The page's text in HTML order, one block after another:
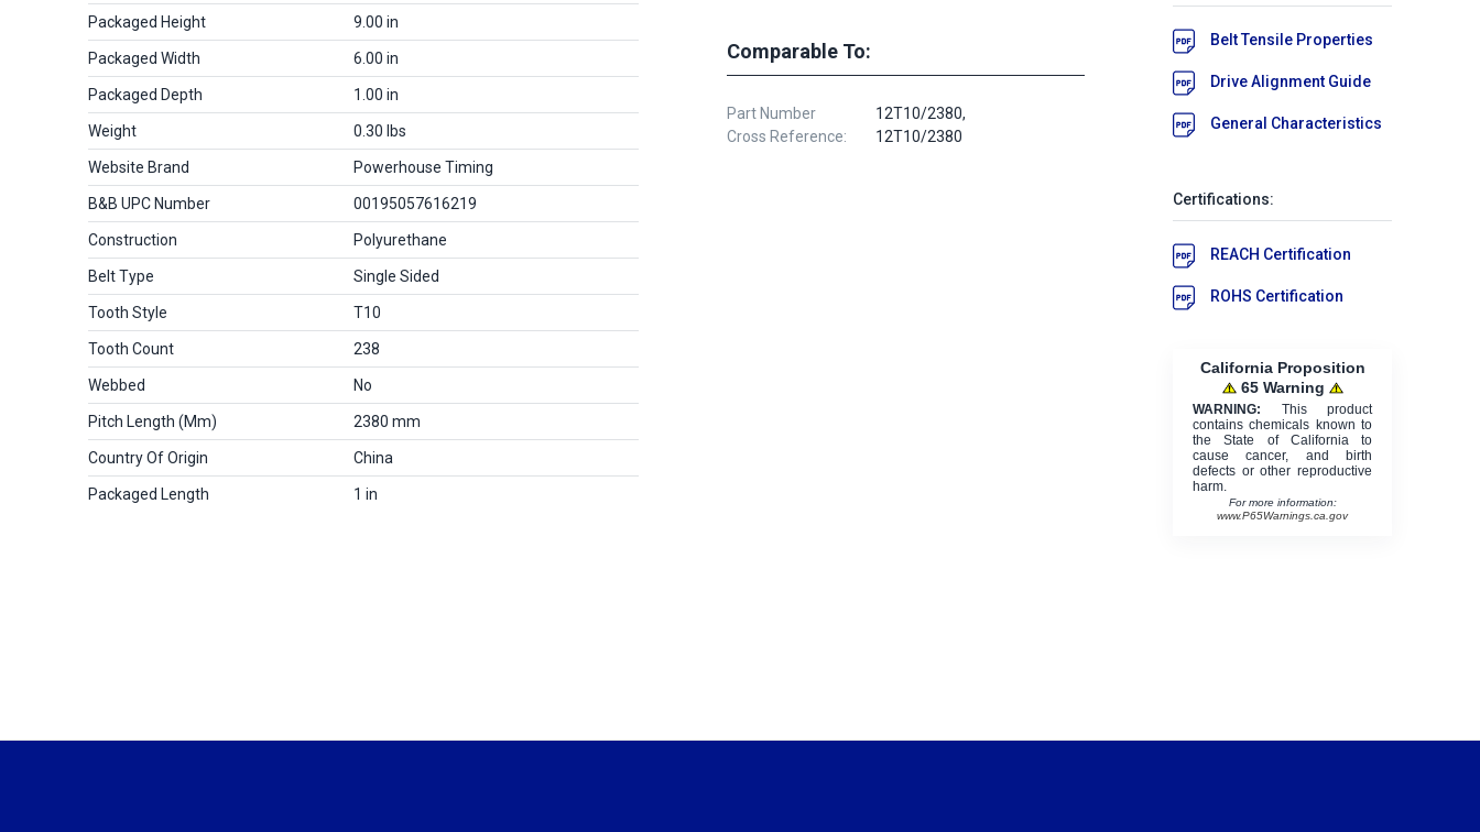
Packaged Height 9.00 in
Packaged Width 6.00 in
Packaged Depth 1.00 in
Weight 0.30 lbs
Website Brand Powerhouse Timing
B&B UPC Number 00195057616219
Construction Polyurethane
Belt Type Single Sided
Tooth Style T10
Tooth Count 238
Webbed No
Pitch Length (mm) 2380 mm
Country Of Origin China
Packaged Length 1 in
Comparable To:
Part Number
Cross Reference:
12T10/2380,
12T10/2380
Belt Tensile Properties
Drive Alignment Guide
General Characteristics
Certifications:
REACH Certification
ROHS Certification
California Proposition
65 Warning
WARNING: This product
contains chemicals known to
the State of California to
cause cancer, and birth
defects or other reproductive
harm.
For more information:
www.P65Warnings.ca.gov